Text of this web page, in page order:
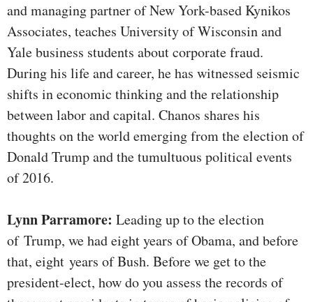
and managing partner of New York-based Kynikos
Associates, teaches University of Wisconsin and
Yale business students about corporate fraud.
During his life and career, he has witnessed seismic
shifts in economic thinking and the relationship
between labor and capital. Chanos shares his
thoughts on the world emerging from the election of
Donald Trump and the tumultuous political events
of 2016.
Lynn Parramore: Leading up to the election
of Trump, we had eight years of Obama, and before
that, eight years of Bush. Before we get to the
president-elect, how do you assess the records of